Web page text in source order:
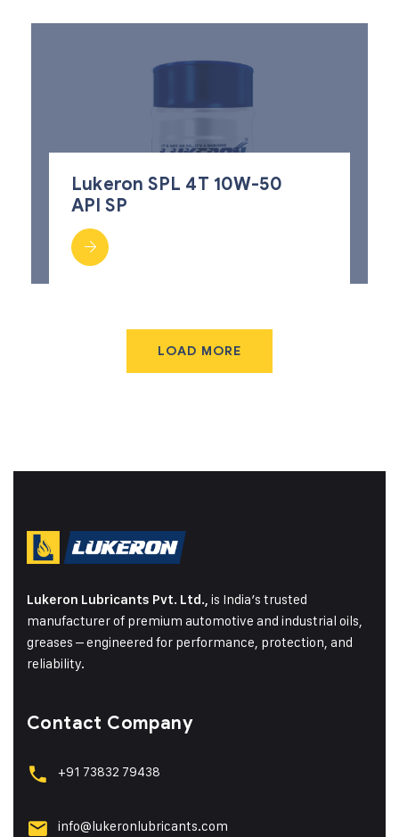
Lukeron SPL 4T 10W-50
API SP
LOAD MORE
Lukeron Lubricants Pvt. Ltd., is India’s trusted
manufacturer of premium automotive and industrial oils,
greases – engineered for performance, protection, and
reliability.
Contact Company
+91 73832 79438
info@lukeronlubricants.com